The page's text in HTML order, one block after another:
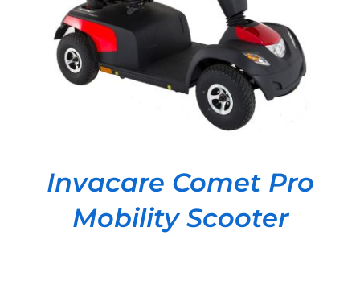
Invacare Comet Pro
Mobility Scooter